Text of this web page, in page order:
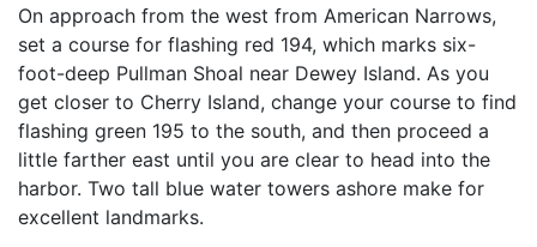
On approach from the west from American Narrows,
set a course for flashing red 194, which marks six-
foot-deep Pullman Shoal near Dewey Island. As you
get closer to Cherry Island, change your course to find
flashing green 195 to the south, and then proceed a
little farther east until you are clear to head into the
harbor. Two tall blue water towers ashore make for
excellent landmarks.